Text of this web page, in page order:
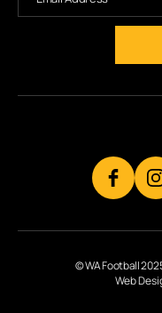
© WA Football
Web